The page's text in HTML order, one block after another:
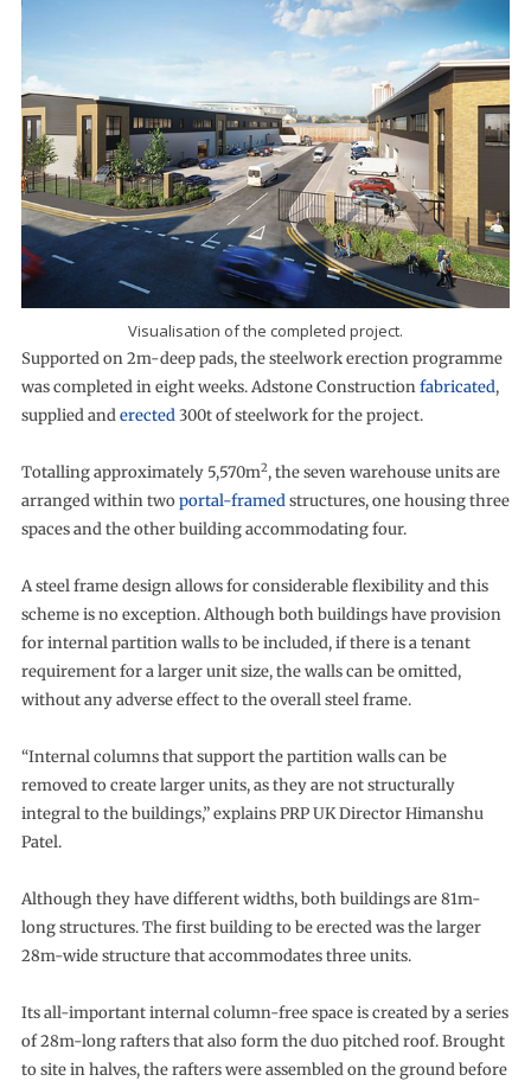
Visualisation of the completed project.
Supported on 2m-deep pads, the steelwork erection programme
was completed in eight weeks. Adstone Constructionfabricated,
supplied anderected300t of steelwork for the project.
Totalling approximately 5,570m2, the seven warehouse units are
arranged within twoportal-framedstructures, one housing three
spaces and the other building accommodating four.
A steel frame design allows for considerable flexibility and this
scheme is no exception. Although both buildings have provision
for internal partition walls to be included, if there is a tenant
requirement for a larger unit size, the walls can be omitted,
without any adverse effect to the overall steel frame.
“Internal columns that support the partition walls can be
removed to create larger units, as they are not structurally
integral to the buildings,” explains PRP UK Director Himanshu
Patel.
Although they have different widths, both buildings are 81m-
long structures. The first building to be erected was the larger
28m-wide structure that accommodates three units.
Its all-important internal column-free space is created by a series
of 28m-long rafters that also form the duo pitched roof. Brought
to site in halves, the rafters were assembled on the ground before